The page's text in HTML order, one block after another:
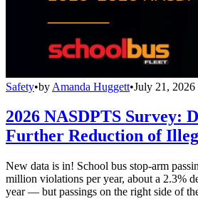
Safety•by Amanda Huggett•July 21, 2026
2026 NASDPTS Survey:
Further Reduction of
New data is in! School bus stop-arm
million violations per year, about a 2.3%
year — but passings on the right side of